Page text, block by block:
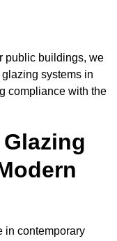
public buildings, we
systems in
compliance with the
in contemporary